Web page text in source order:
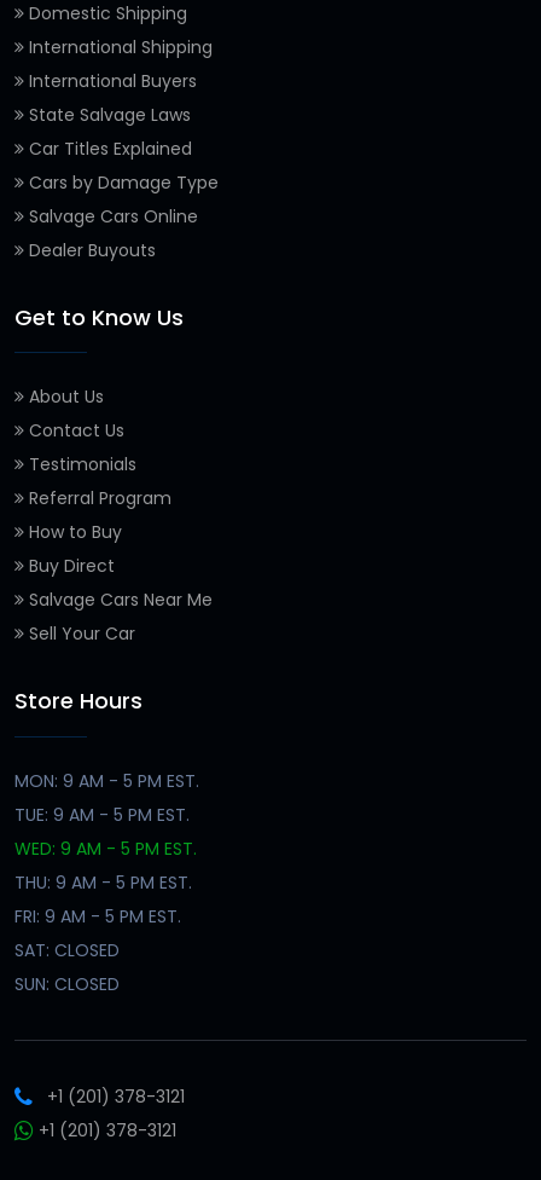
Domestic Shipping
International Shipping
International Buyers
State Salvage Laws
Car Titles Explained
Cars by Damage Type
Salvage Cars Online
Dealer Buyouts
Get to Know Us
About Us
Contact Us
Testimonials
Referral Program
How to Buy
Buy Direct
Salvage Cars Near Me
Sell Your Car
Store Hours
MON: 9 AM - 5 PM EST.
TUE: 9 AM - 5 PM EST.
WED: 9 AM - 5 PM EST.
THU: 9 AM - 5 PM EST.
FRI: 9 AM - 5 PM EST.
SAT: CLOSED
SUN: CLOSED
+1 (201) 378-3121
+1 (201) 378-3121